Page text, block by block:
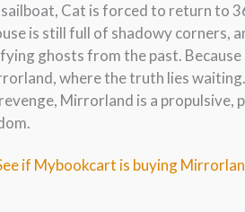
Cat is forced to return to
is still full of shadowy corners,
ghosts from the past.
where the truth lies
Mirrorland is a
if Mybookcart is buying